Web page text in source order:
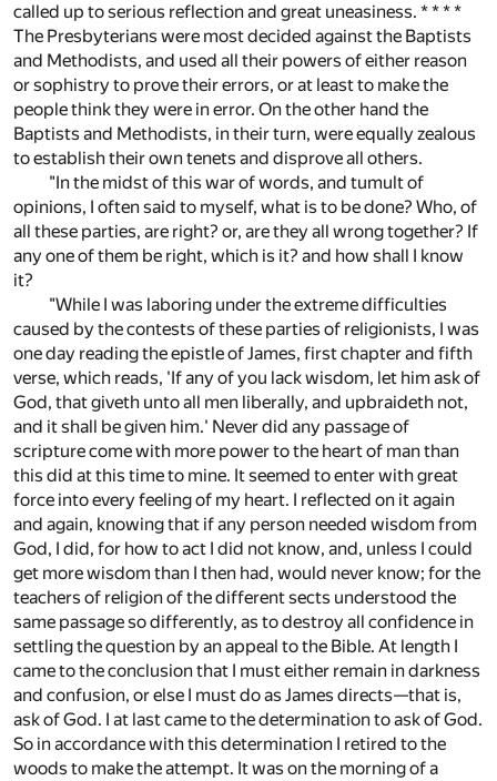
called up to serious reflection and great uneasiness. * * * *
The Presbyterians were most decided against the Baptists
and Methodists, and used all their powers of either reason
or sophistry to prove their errors, or at least to make the
people think they were in error. On the other hand the
Baptists and Methodists, in their turn, were equally zealous
to establish their own tenets and disprove all others.
"In the midst of this war of words, and tumult of
opinions, I often said to myself, what is to be done? Who, of
all these parties, are right? or, are they all wrong together? If
any one of them be right, which is it? and how shall I know
it?
"While I was laboring under the extreme difficulties
caused by the contests of these parties of religionists, I was
one day reading the epistle of James, first chapter and fifth
verse, which reads, 'If any of you lack wisdom, let him ask of
God, that giveth unto all men liberally, and upbraideth not,
and it shall be given him.' Never did any passage of
scripture come with more power to the heart of man than
this did at this time to mine. It seemed to enter with great
force into every feeling of my heart. I reflected on it again
and again, knowing that if any person needed wisdom from
God, I did, for how to act I did not know, and, unless I could
get more wisdom than I then had, would never know; for the
teachers of religion of the different sects understood the
same passage so differently, as to destroy all confidence in
settling the question by an appeal to the Bible. At length I
came to the conclusion that I must either remain in darkness
and confusion, or else I must do as James directs—that is,
ask of God. I at last came to the determination to ask of God.
So in accordance with this determination I retired to the
woods to make the attempt. It was on the morning of a